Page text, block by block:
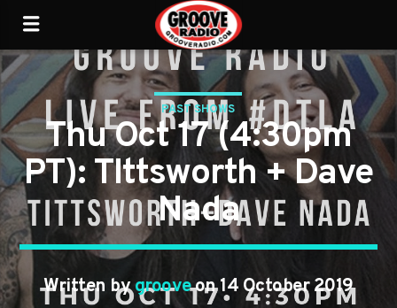
PAST SHOWS
Thu Oct 17 (4:30pm
PT): TIttsworth + Dave
Nada
Written bygrooveon 14 October 2019